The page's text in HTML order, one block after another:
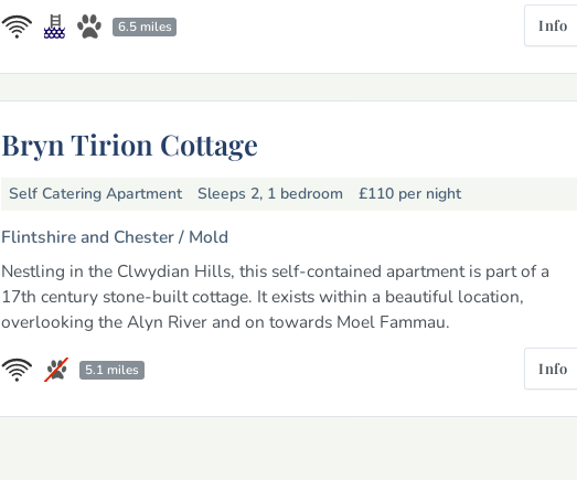
6.5 miles Info
Bryn Tirion Cottage
Self Catering Apartment Sleeps 2, 1 bedroom £110 per night
Flintshire and Chester / Mold
Nestling in the Clwydian Hills, this self-contained apartment is part of a
17th century stone-built cottage. It exists within a beautiful location,
overlooking the Alyn River and on towards Moel Fammau.
5.1 miles Info